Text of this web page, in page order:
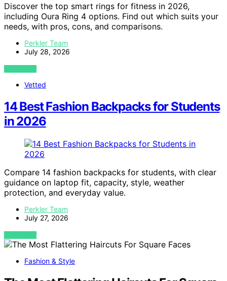
Discover the top smart rings for fitness in 2026,
including Oura Ring 4 options. Find out which suits your
needs, with pros, cons, and comparisons.
Perkler Team
July 28, 2026
VIEW POST
Vetted
14 Best Fashion Backpacks for Students
in 2026
Compare 14 fashion backpacks for students, with clear
guidance on laptop fit, capacity, style, weather
protection, and everyday value.
Perkler Team
July 27, 2026
VIEW POST
Fashion & Style